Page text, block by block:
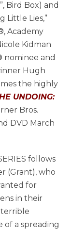
Bird Box) and
Little Lies,”
Academy
Kidman
nominee and
Hugh
the highly
UNDOING:
Bros.
DVD March
follows
(Grant), who
for
in their
terrible
of a spreading